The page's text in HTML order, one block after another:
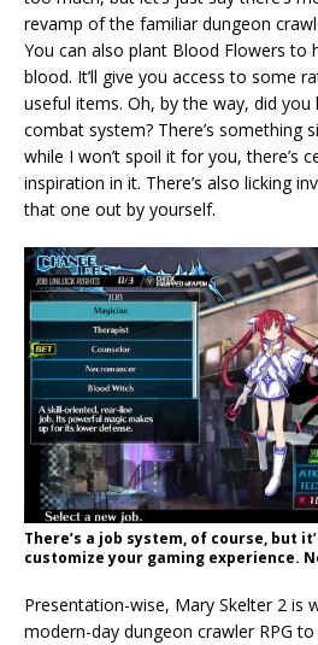
revamp of the familiar dungeon
You can also plant Blood Flowers to
blood. It’ll give you access to some
useful items. Oh, by the way, did
combat system? There’s something
while I won’t spoil it for you, there’s
inspiration in it. There’s also licking
that one out by yourself.
There’s a job system, of course, but
customize your gaming experience.
Presentation-wise, Mary Skelter 2 is
modern-day dungeon crawler RPG to